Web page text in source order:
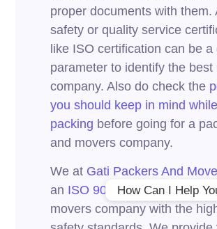
proper documents with them.
safety or quality service
like ISO certification can be a
parameter to identify the best
company. Also do check the
you should keep in mind while
packing before going for a
and movers company.
We at Gati Packers And
an ISO 9001:2015 certified
movers company with the
How Can I Help